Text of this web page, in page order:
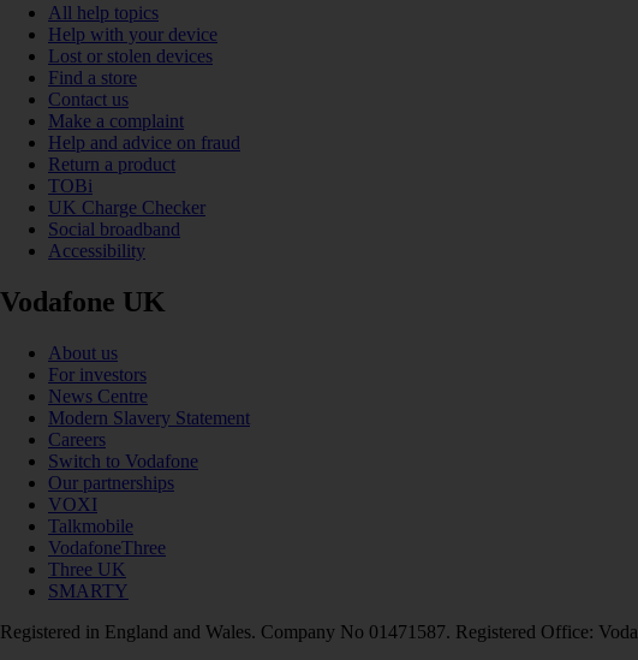
All help topics
Help with your device
Lost or stolen devices
Find a store
Contact us
Make a complaint
Help and advice on fraud
Return a product
TOBi
UK Charge Checker
Social broadband
Accessibility
Vodafone UK
About us
For investors
News Centre
Modern Slavery Statement
Careers
Switch to Vodafone
Our partnerships
VOXI
Talkmobile
VodafoneThree
Three UK
SMARTY
Registered in England and Wales. Company No 01471587. Registered Office: